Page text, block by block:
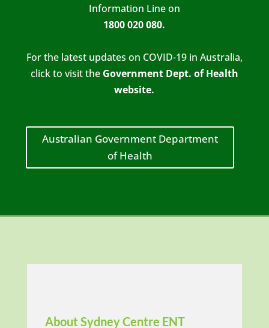
Information Line on
1800 020 080.
For the latest updates on COVID-19 in Australia,
click to visit the Government Dept. of Health
website.
Australian Government Department
of Health
About Sydney Centre ENT